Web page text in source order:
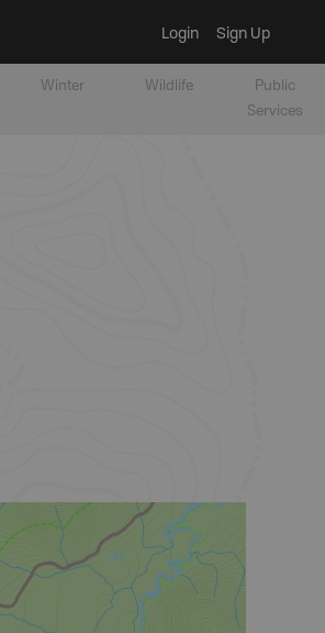
Login Sign Up
Winter Wildlife
Public
Services